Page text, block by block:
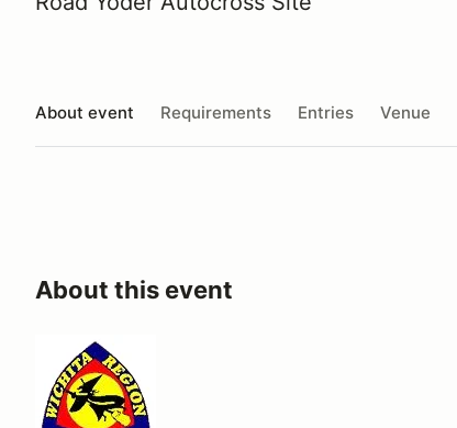
About event Requirements Entries Venue
About this event